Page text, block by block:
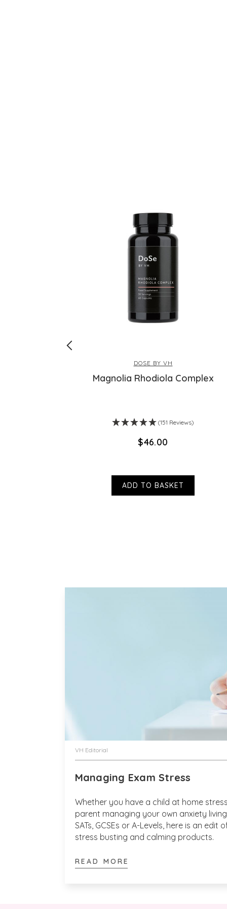
DOSE BY VH
Magnolia Rhodiola Complex
(151 Reviews)
$‌46.00
ADD TO BASKET
VH Editorial
Managing Exam Stress
Whether you have a child at home
parent managing your own anxiety
SATs, GCSEs or A-Levels, here is an
stress busting and calming products.
READ MORE